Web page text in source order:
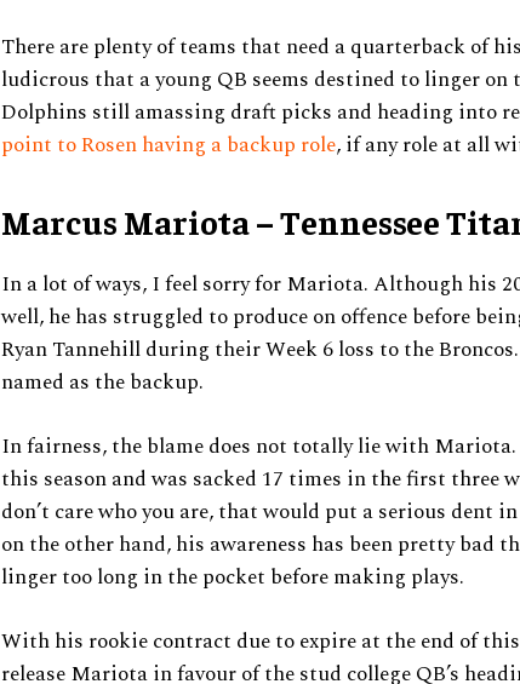
There are plenty of teams that need a quarterback of
ludicrous that a young QB seems destined to linger
Dolphins still amassing draft picks and heading into
point to Rosen having a backup role, if any role at all
Marcus Mariota – Tennessee
In a lot of ways, I feel sorry for Mariota. Although his
well, he has struggled to produce on offence before
Ryan Tannehill during their Week 6 loss to the
named as the backup.
In fairness, the blame does not totally lie with
this season and was sacked 17 times in the first three
don’t care who you are, that would put a serious dent in
on the other hand, his awareness has been pretty bad
linger too long in the pocket before making plays.
With his rookie contract due to expire at the end of
release Mariota in favour of the stud college QB’s